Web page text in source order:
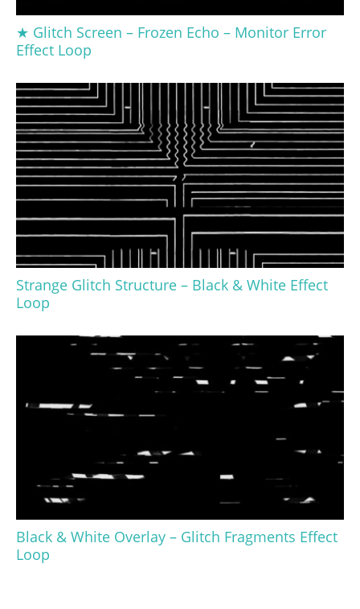
★ Glitch Screen – Frozen Echo – Monitor Error
Effect Loop
Strange Glitch Structure – Black & White Effect
Loop
Black & White Overlay – Glitch Fragments Effect
Loop